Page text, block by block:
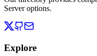
Server options.
Explore